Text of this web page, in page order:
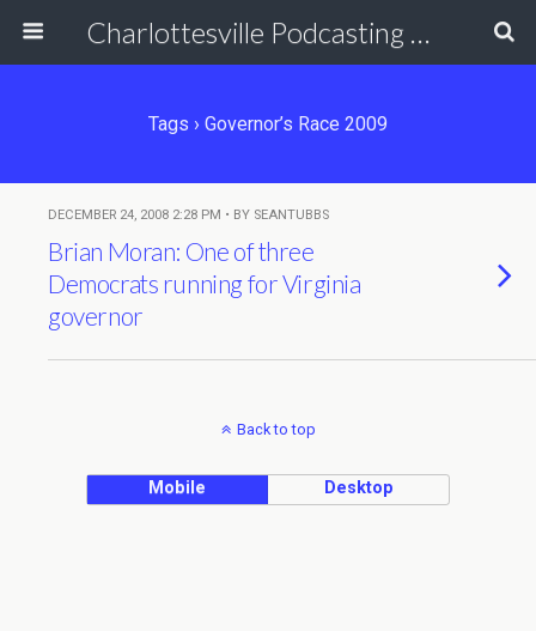
Charlottesville Podcasting Network
Tags › Governor’s Race 2009
DECEMBER 24, 2008 2:28 PM • BY SEANTUBBS
Brian Moran: One of three
Democrats running for Virginia
governor
Back to top
Mobile Desktop